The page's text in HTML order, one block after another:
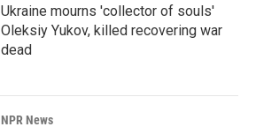
Ukraine mourns 'collector of souls'
Oleksiy Yukov, killed recovering war
dead
NPR News